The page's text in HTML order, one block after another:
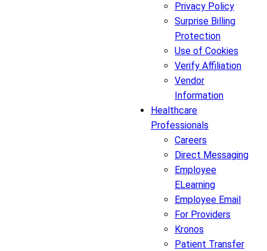
Privacy Policy
Surprise Billing
Protection
Use of Cookies
Verify Affiliation
Vendor
Information
Healthcare
Professionals
Careers
Direct Messaging
Employee
ELearning
Employee Email
For Providers
Kronos
Patient Transfer